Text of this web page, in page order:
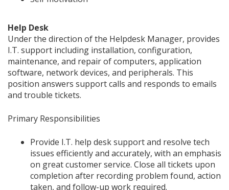
Help Desk
Under the direction of the Helpdesk Manager, provides
I.T. support including installation, configuration,
maintenance, and repair of computers, application
software, network devices, and peripherals. This
position answers support calls and responds to emails
and trouble tickets.
Primary Responsibilities
Provide I.T. help desk support and resolve tech
issues efficiently and accurately, with an emphasis
on great customer service. Close all tickets upon
completion after recording problem found, action
taken, and follow-up work required.